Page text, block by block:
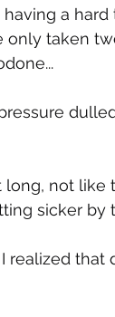
a
only taken
not like
sicker by
realized